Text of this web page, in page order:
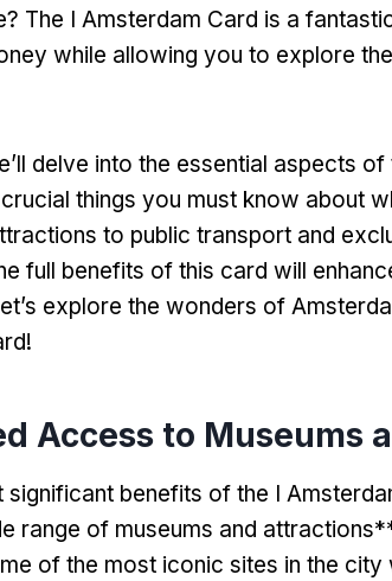
? The I Amsterdam Card is a
while allowing you to explore
delve into the essential aspects
things you must know about
to public transport and
full benefits of this card will
explore the wonders of
!
Access to Museums
significant benefits of the I
range of museums and
of the most iconic sites in the